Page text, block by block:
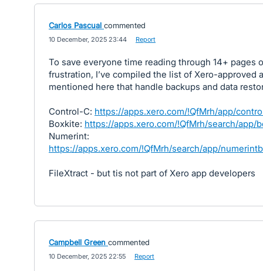
Carlos Pascual commented
10 December, 2025 23:44 Report
To save everyone time reading through 14+ pages
frustration, I’ve compiled the list of Xero-approved
mentioned here that handle backups and data
Control-C: https://apps.xero.com/!QfMrh/app/
Boxkite: https://apps.xero.com/!QfMrh/search/app/
Numerint:
https://apps.xero.com/!QfMrh/search/app/
FileXtract - but tis not part of Xero app developers
Campbell Green commented
10 December, 2025 22:55 Report